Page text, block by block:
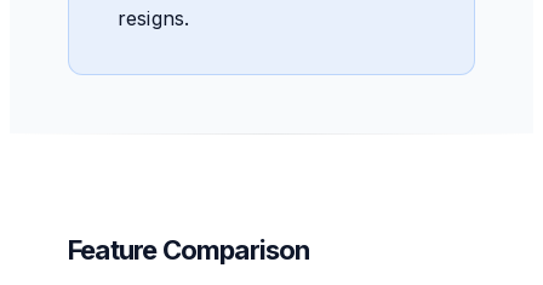
resigns.
Feature Comparison